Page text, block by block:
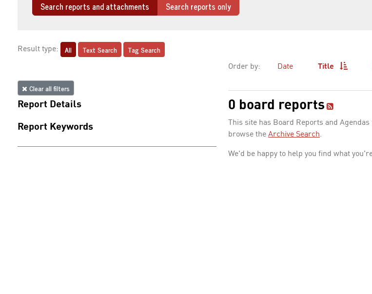
Search reports and attachments Search reports only
Result type: All Text Search Tag Search
Clear all filters
Report Details
Report Keywords
Order by: Date Title
0 board reports
This site has Board Reports and
browse the Archive Search.
We'd be happy to help you find what